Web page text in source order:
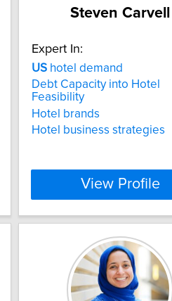
Steven Carvell
Expert In:
US hotel demand
Debt Capacity into Hotel
Feasibility
Hotel brands
Hotel business strategies
View Profile